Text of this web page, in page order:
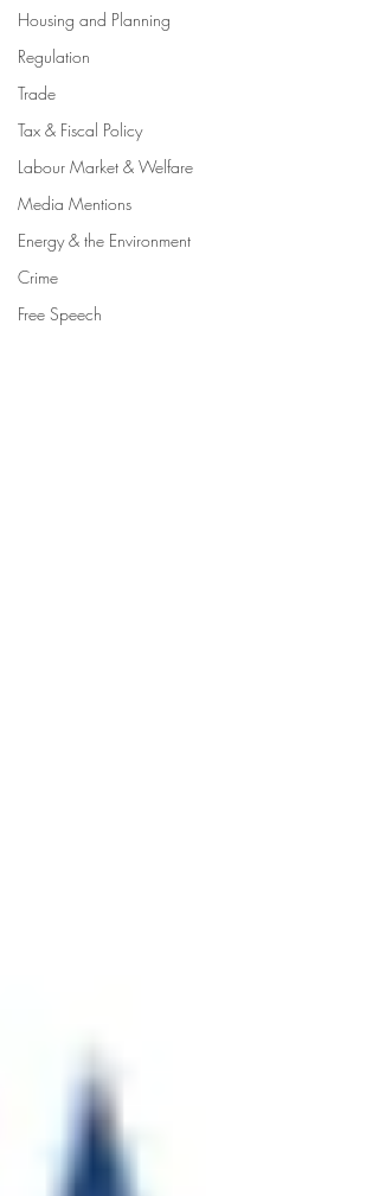
Housing and Planning
Regulation
Trade
Tax & Fiscal Policy
Labour Market & Welfare
Media Mentions
Energy & the Environment
Crime
Free Speech